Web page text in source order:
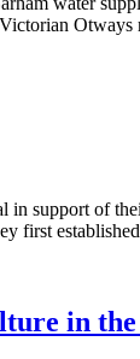
support of
first
in